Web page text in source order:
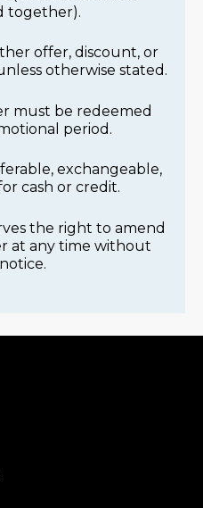
together).
offer, discount, or
otherwise stated.
must be redeemed
period.
exchangeable,
cash or credit.
the right to amend
at any time without